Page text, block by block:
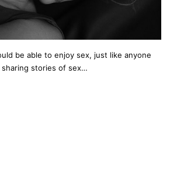
be able to enjoy sex, just like anyone
stories of sex…